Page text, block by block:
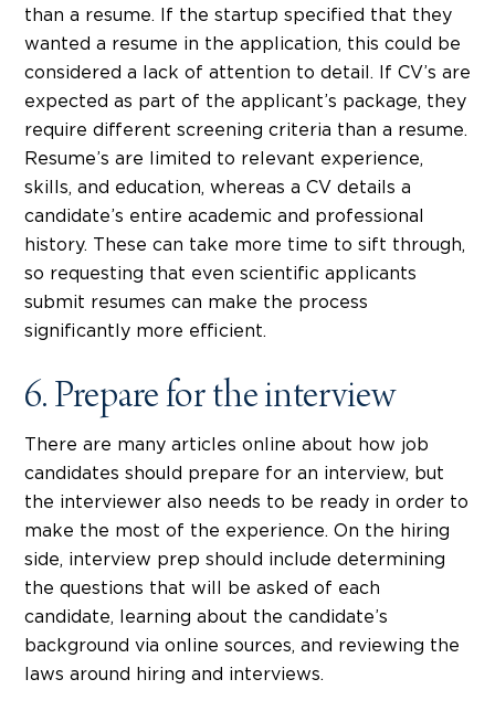
than a resume. If the startup specified that they
wanted a resume in the application, this could be
considered a lack of attention to detail. If CV’s are
expected as part of the applicant’s package, they
require different screening criteria than a resume.
Resume’s are limited to relevant experience,
skills, and education, whereas a CV details a
candidate’s entire academic and professional
history. These can take more time to sift through,
so requesting that even scientific applicants
submit resumes can make the process
significantly more efficient.
6. Prepare for the interview
There are many articles online about how job
candidates should prepare for an interview, but
the interviewer also needs to be ready in order to
make the most of the experience. On the hiring
side, interview prep should include determining
the questions that will be asked of each
candidate, learning about the candidate’s
background via online sources, and reviewing the
laws around hiring and interviews.